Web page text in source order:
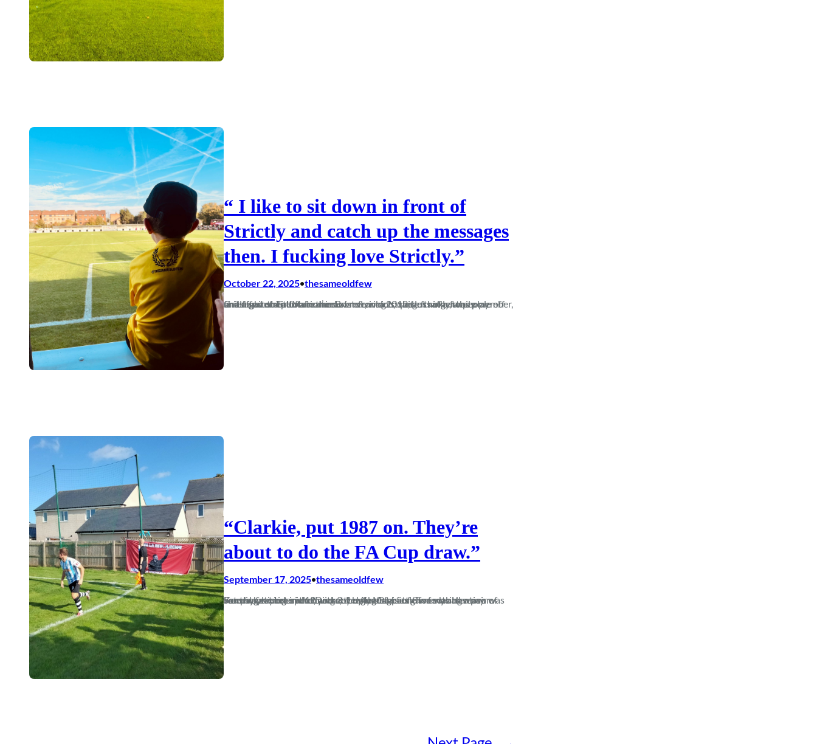
“ I like to sit down in front of
Strictly and catch up the messages
then. I fucking love Strictly.”
October 22, 2025•thesameoldfew
Grief and emotional comedowns can do strange things to people — and affect their future. I’m not referring to the loss of a family member, or a night out at Motion in Bristol circa 2012, but rather the play-off final against Totton in the summer, which, quite frankly, was a shitshow of a performance…
“Clarkie, put 1987 on. They’re
about to do the FA Cup draw.”
September 17, 2025•thesameoldfew
For the first time in 12 years, the August battle for my attention was won by playing cricket and not by the start of the football season. Keeping wicket in the Dorset League Division Two was how my Saturdays were spent, with my only Magpies games being a pair of somewhat underwhelming 3-1 defeats…